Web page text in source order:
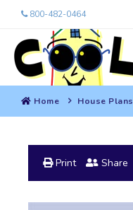
800-482-0464
Home House Plans
Print Share